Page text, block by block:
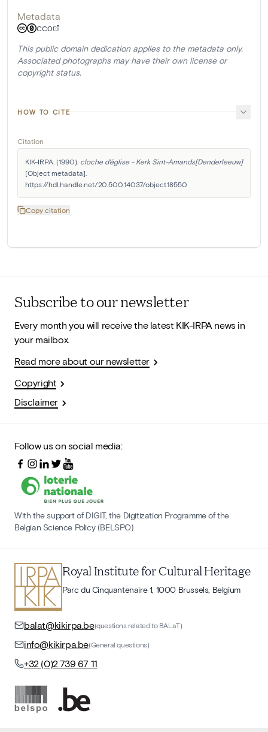
Metadata
CC0
This public domain dedication applies to the metadata only.
Associated photographs may have their own license or
copyright status.
HOW TO CITE
Citation
KIK-IRPA. (1990). cloche d'église - Kerk Sint-Amands[Denderleeuw]
[Object metadata].
https://hdl.handle.net/20.500.14037/object.18550
Copy citation
Subscribe to our newsletter
Every month you will receive the latest KIK-IRPA news in
your mailbox.
Read more about our newsletter
Copyright
Disclaimer
Follow us on social media:
With the support of DIGIT, the Digitization Programme of the
Belgian Science Policy (BELSPO)
Royal Institute for Cultural Heritage
Parc du Cinquantenaire 1, 1000 Brussels, Belgium
balat@kikirpa.be(questions related to BALaT)
info@kikirpa.be(General questions)
+32 (0)2 739 67 11